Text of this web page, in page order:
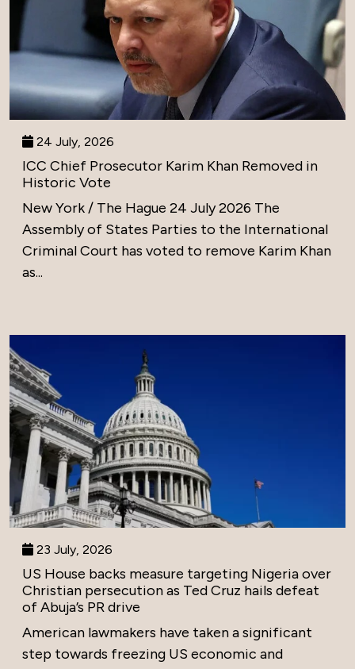
24 July, 2026
ICC Chief Prosecutor Karim Khan Removed in
Historic Vote
New York / The Hague 24 July 2026 The
Assembly of States Parties to the International
Criminal Court has voted to remove Karim Khan
as...
23 July, 2026
US House backs measure targeting Nigeria over
Christian persecution as Ted Cruz hails defeat
of Abuja’s PR drive
American lawmakers have taken a significant
step towards freezing US economic and